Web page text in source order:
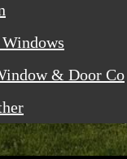
Windows
& Door Co